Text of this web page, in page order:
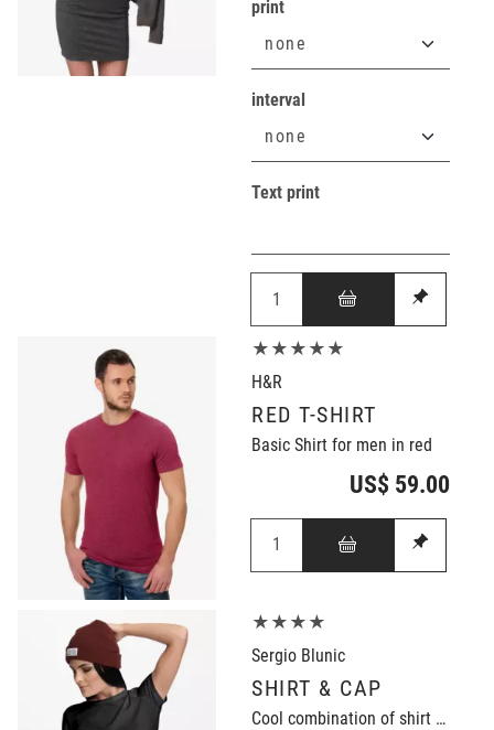
print
interval
Text print
★★★★★
H&R
RED T-SHIRT
Basic Shirt for men in red
US$ 59.00
★★★★
Sergio Blunic
SHIRT & CAP
Cool combination of shirt and cap